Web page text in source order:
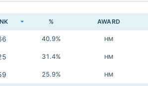
% AWARD
40.9% HM
31.4% HM
25.9% HM